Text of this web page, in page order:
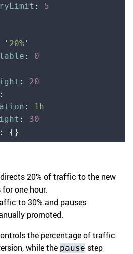
:
5
' 20% '
:
0
:
20
:
duration
:
1h
:
30
: {}
20% of traffic to the new
one hour.
to 30% and pauses
promoted.
the percentage of traffic
while the pause step